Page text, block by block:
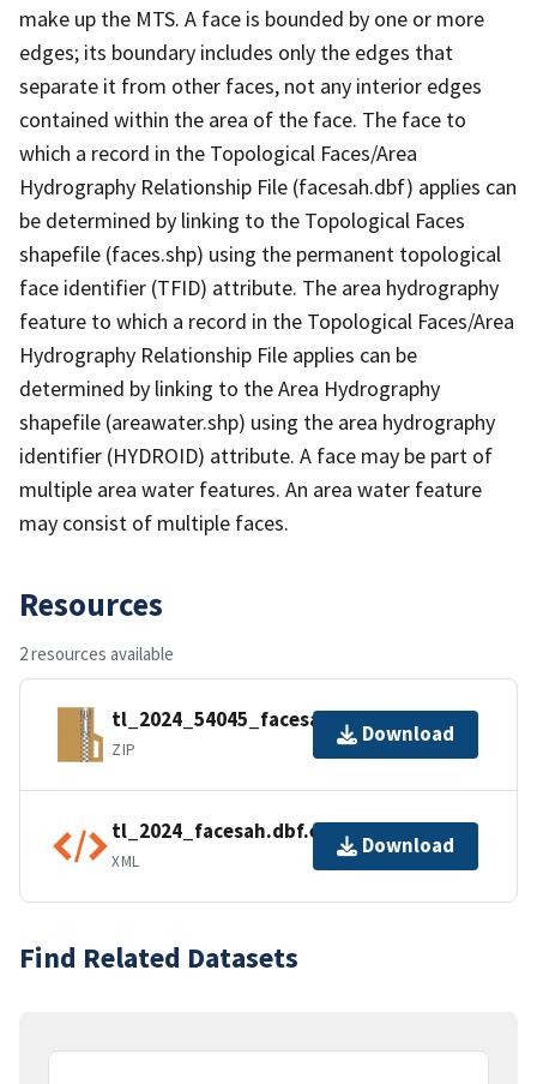
make up the MTS. A face is bounded by one or more
edges; its boundary includes only the edges that
separate it from other faces, not any interior edges
contained within the area of the face. The face to
which a record in the Topological Faces/Area
Hydrography Relationship File (facesah.dbf) applies can
be determined by linking to the Topological Faces
shapefile (faces.shp) using the permanent topological
face identifier (TFID) attribute. The area hydrography
feature to which a record in the Topological Faces/Area
Hydrography Relationship File applies can be
determined by linking to the Area Hydrography
shapefile (areawater.shp) using the area hydrography
identifier (HYDROID) attribute. A face may be part of
multiple area water features. An area water feature
may consist of multiple faces.
Resources
2 resources available
tl_2024_54045_facesah.zip
ZIP
Download
tl_2024_facesah.dbf.ea.iso.xml
XML
Download
Find Related Datasets